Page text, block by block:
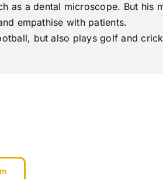
as a dental microscope. But his
empathise with patients.
but also plays golf and